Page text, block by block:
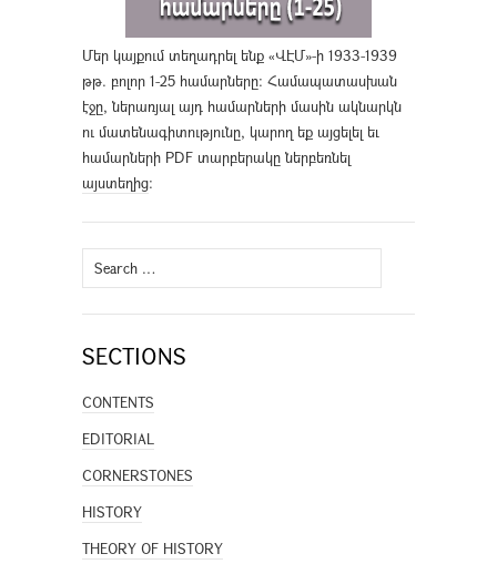
Մեր կայքում տեղադրել ենք «ՎԷՄ»-ի 1933-1939
թթ. բոլոր 1-25 համարները։ Համապատասխան
էջը, ներառյալ այդ համարների մասին ակնարկն
ու մատենագիտությունը, կարող եք այցելել եւ
համարների PDF տարբերակը ներբեռնել
այստեղից։
Search
for:
SECTIONS
CONTENTS
EDITORIAL
CORNERSTONES
HISTORY
THEORY OF HISTORY